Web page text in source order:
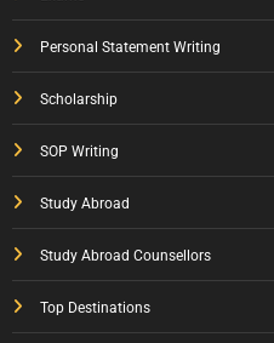
Personal Statement Writing
Scholarship
SOP Writing
Study Abroad
Study Abroad Counsellors
Top Destinations